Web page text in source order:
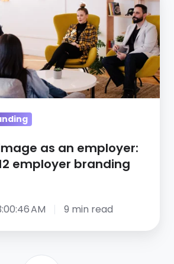
as an employer:
employer branding
AM 9 min read